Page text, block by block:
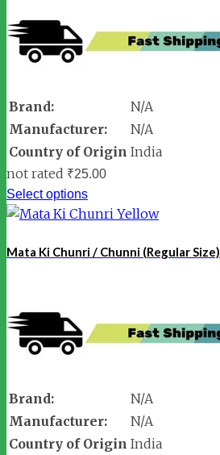
Brand:
N/A
Manufacturer:
N/A
Country of Origin India
not rated ₹25.00
Select options
Mata Ki Chunri / Chunni (Regular Size)
Brand:
N/A
Manufacturer:
N/A
Country of Origin India